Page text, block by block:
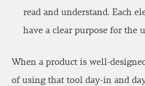
read and understand. Each
have a clear purpose for the
When a product is well-
of using that tool day-in and